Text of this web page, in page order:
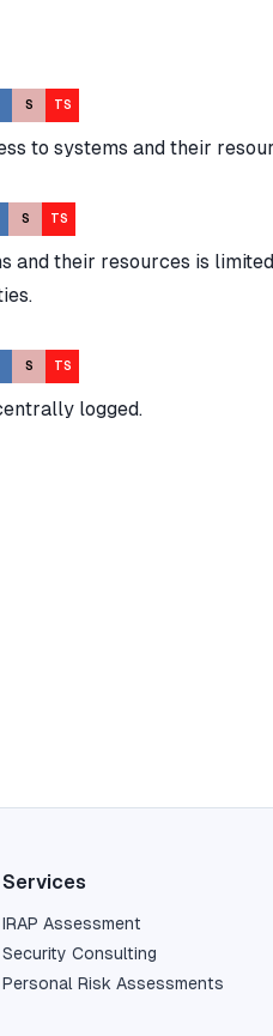
S TS
to systems and their
S TS
and their resources is
S TS
logged.
Services
IRAP Assessment
Security Consulting
Personal Risk Assessments